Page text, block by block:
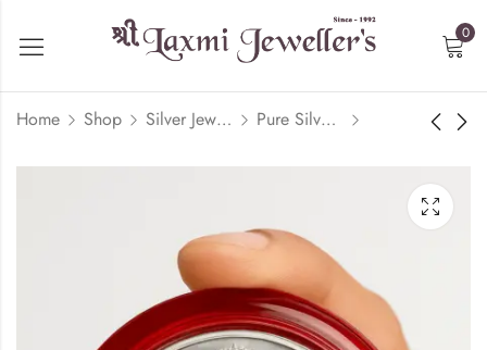
0
Home Shop Silver Jewelry Pure Silver Coin/Bar
20 Gram 999 Karat
Silver Coin | Laxmi,
Ganesh, Saraswati
7,000.00
10 Gram 999 Karat
Silver | Laxmi,
Ganesh, Saraswati
₹4,000.00